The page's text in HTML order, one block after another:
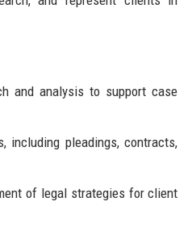
and analysis to support case
including pleadings, contracts,
of legal strategies for client